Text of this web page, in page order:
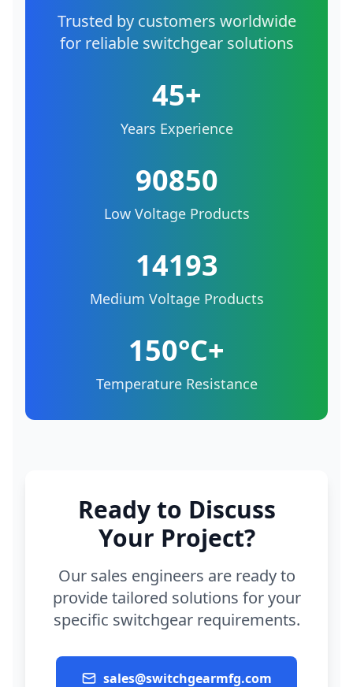
Trusted by customers worldwide
for reliable switchgear solutions
45+
Years Experience
90850
Low Voltage Products
14193
Medium Voltage Products
150°C+
Temperature Resistance
Ready to Discuss
Your Project?
Our sales engineers are ready to
provide tailored solutions for your
specific switchgear requirements.
sales@switchgearmfg.com